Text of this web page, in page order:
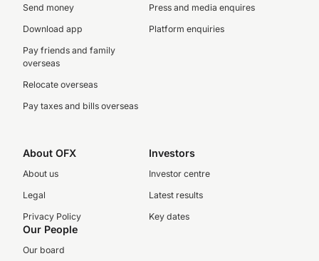
Send money
Download app
Pay friends and family
overseas
Relocate overseas
Pay taxes and bills overseas
Press and media enquires
Platform enquiries
About OFX
About us
Legal
Privacy Policy
Investors
Investor centre
Latest results
Key dates
Our People
Our board